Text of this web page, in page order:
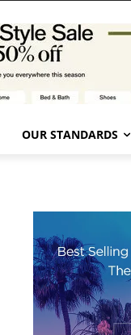
OUR STANDARDS